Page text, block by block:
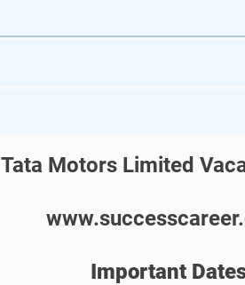
Tata Motors Limited
Important